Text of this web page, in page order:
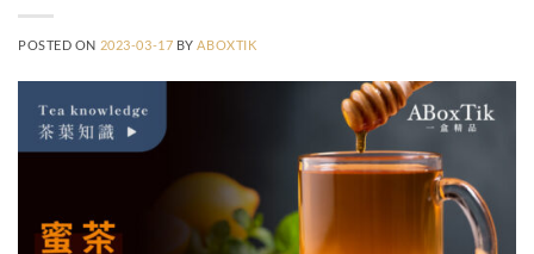
POSTED ON 2023-03-17 BYABOXTIK